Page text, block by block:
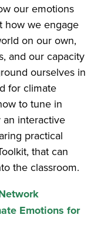
our emotions
how we engage
on our own,
and our capacity
ourselves in
for climate
to tune in
interactive
practical
that can
the classroom.
Emotions for